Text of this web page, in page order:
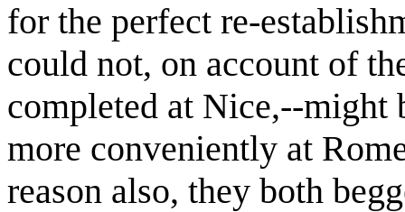
for the perfect re-
could not, on account of
completed at Nice,--might
more conveniently at
reason also, they both